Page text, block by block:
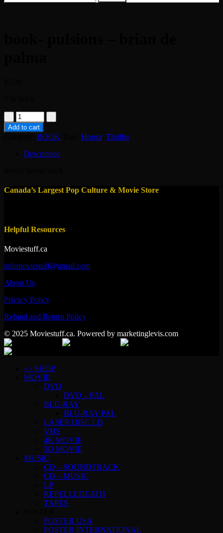
book-
pulsions
-
Add to cart
BOOK Horror, Thriller
Description
Canada’s Largest Pop Culture & Movie Store
Helpful Resources
Moviestuff.ca
infomoviestuff@gmail.com
About Us
Privacy Policy
Refund and Return Policy
© 2025 Moviestuff.ca. Powered by marketinglevis.com
–> SHOP
MOVIE
DVD
DVD – PAL
BLU-RAY
BLU-RAY PAL
LASER DISC LD
VHS
4K MOVIE
3D MOVIE
MUSIC
CD – SOUNDTRACK
CD – MUSIC
LP
REPELLEDEATH
TAPES
POSTER USA
POSTER INTERNATIONAL